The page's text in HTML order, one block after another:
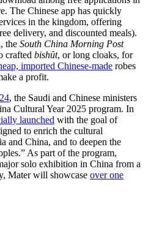
The Chinese app has quickly
in the kingdom, offering
delivery, and discounted meals).
the South China Morning Post
crafted bishūt, or long cloaks, for
imported Chinese-made robes
a profit.
, the Saudi and Chinese ministers
Cultural Year 2025 program. In
launched with the goal of
to enrich the cultural
and China, and to deepen the
As part of the program,
solo exhibition in China from a
Mater will showcase over one